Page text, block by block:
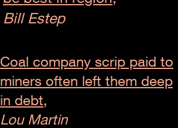
Bill Estep
Coal company scrip paid to
miners often left them deep
in debt,
Lou Martin